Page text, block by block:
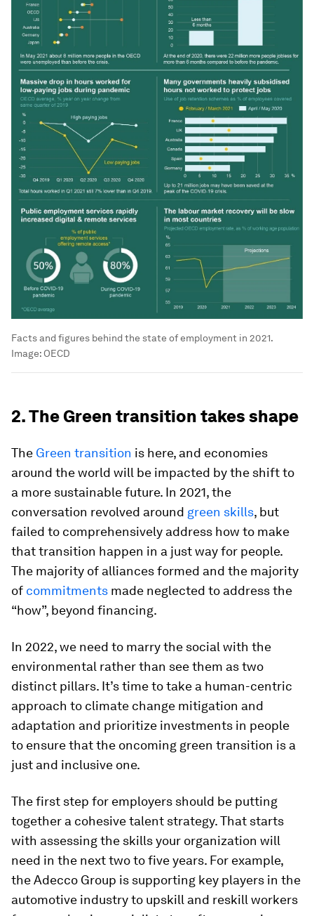
Facts and figures behind the state of employment in 2021.
Image: OECD
2. The Green transition takes shape
The Green transition is here, and economies
around the world will be impacted by the shift to
a more sustainable future. In 2021, the
conversation revolved around green skills, but
failed to comprehensively address how to make
that transition happen in a just way for people.
The majority of alliances formed and the majority
of commitments made neglected to address the
“how”, beyond financing.
In 2022, we need to marry the social with the
environmental rather than see them as two
distinct pillars. It’s time to take a human-centric
approach to climate change mitigation and
adaptation and prioritize investments in people
to ensure that the oncoming green transition is a
just and inclusive one.
The first step for employers should be putting
together a cohesive talent strategy. That starts
with assessing the skills your organization will
need in the next two to five years. For example,
the Adecco Group is supporting key players in the
automotive industry to upskill and reskill workers